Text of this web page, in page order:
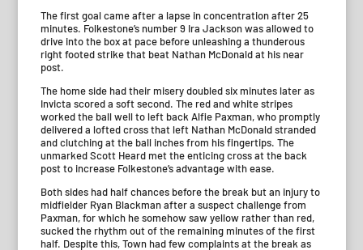
The first goal came after a lapse in concentration after 25
minutes. Folkestone’s number 9 Ira Jackson was allowed to
drive into the box at pace before unleashing a thunderous
right footed strike that beat Nathan McDonald at his near
post.
The home side had their misery doubled six minutes later as
Invicta scored a soft second. The red and white stripes
worked the ball well to left back Alfie Paxman, who promptly
delivered a lofted cross that left Nathan McDonald stranded
and clutching at the ball inches from his fingertips. The
unmarked Scott Heard met the enticing cross at the back
post to increase Folkestone’s advantage with ease.
Both sides had half chances before the break but an injury to
midfielder Ryan Blackman after a suspect challenge from
Paxman, for which he somehow saw yellow rather than red,
sucked the rhythm out of the remaining minutes of the first
half. Despite this, Town had few complaints at the break as